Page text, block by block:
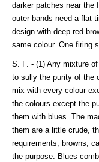
darker patches near the
outer bands need a flat
design with deep red
same colour. One firing
S. F. - (1) Any mixture
to sully the purity of the
mix with every colour
the colours except the
them with blues. The
them are a little crude,
requirements, browns,
the purpose. Blues